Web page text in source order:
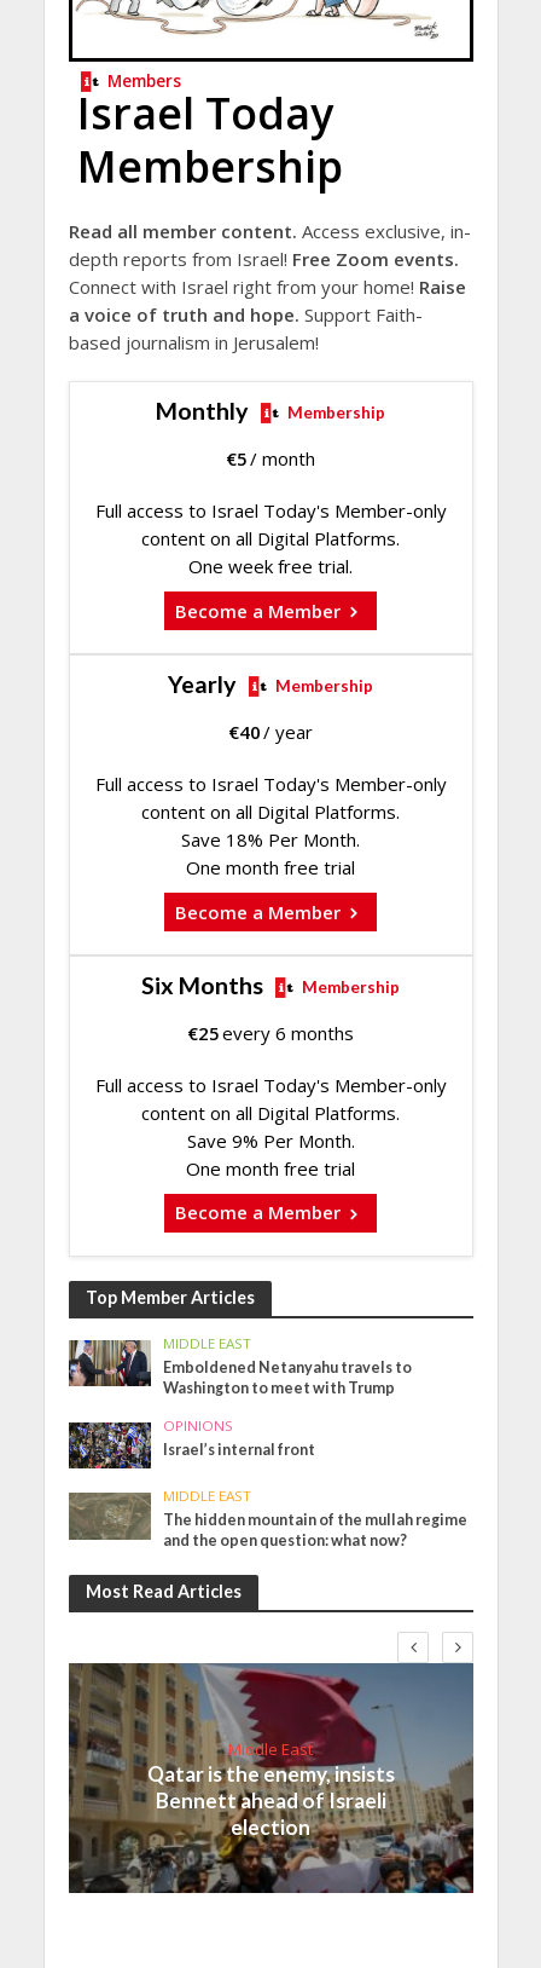
Members
Israel Today
Membership
Read all member content. Access exclusive, in-
depth reports from Israel! Free Zoom events.
Connect with Israel right from your home! Raise
a voice of truth and hope. Support Faith-
based journalism in Jerusalem!
Monthly Membership
€5/ month
Full access to Israel Today's Member-only
content on all Digital Platforms.
One week free trial.
Become a Member
Yearly Membership
€40/ year
Full access to Israel Today's Member-only
content on all Digital Platforms.
Save 18% Per Month.
One month free trial
Become a Member
Six Months Membership
€25every 6 months
Full access to Israel Today's Member-only
content on all Digital Platforms.
Save 9% Per Month.
One month free trial
Become a Member
Top Member Articles
MIDDLE EAST
Emboldened Netanyahu travels to
Washington to meet with Trump
OPINIONS
Israel’s internal front
MIDDLE EAST
The hidden mountain of the mullah regime
and the open question: what now?
Most Read Articles
Middle East
Qatar is the enemy, insists
Bennett ahead of Israeli
election